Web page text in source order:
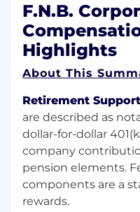
products and
organization's digital
Executes customer-
assessments and
management,
necessary.
Assists with the
training materials
adequate product
and support.
needed.
F.N.B.
Highlights
About This
Retirement Support
are described as
dollar-for-dollar
company
pension elements.
components are a
rewards.